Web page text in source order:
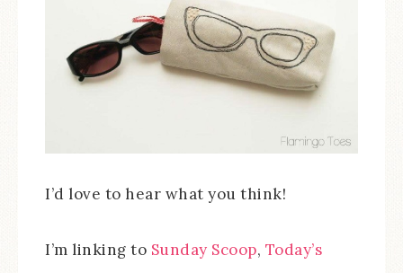
I’d love to hear what you think!
I’m linking to Sunday Scoop, Today’s